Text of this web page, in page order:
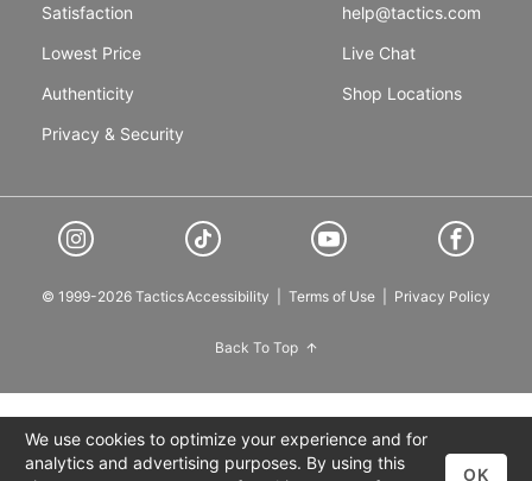
Satisfaction
Lowest Price
Authenticity
Privacy & Security
help@tactics.com
Live Chat
Shop Locations
© 1999-2026 TacticsAccessibility Terms of Use Privacy Policy
Back To Top
We use cookies to optimize your experience and for
analytics and advertising purposes. By using this
OK